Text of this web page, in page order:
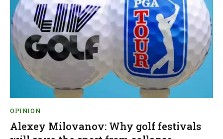
OPINION
Alexey Milovanov: Why golf festivals